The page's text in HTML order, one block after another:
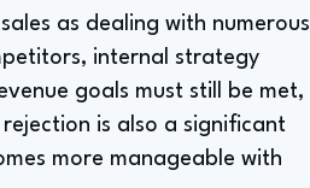
as dealing with numerous
internal strategy
goals must still be met,
is also a significant
more manageable with